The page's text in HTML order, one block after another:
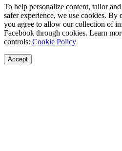
To help personalize content, tailor
safer experience, we use cookies.
you agree to allow our collection of
Facebook through cookies. Learn
controls: Cookie Policy
Accept